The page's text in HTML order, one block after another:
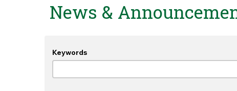
News &
Keywords